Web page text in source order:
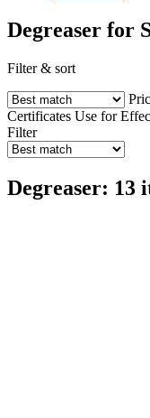
Degreaser for
Filter & sort
Certificates Use for
Filter
Degreaser: 13